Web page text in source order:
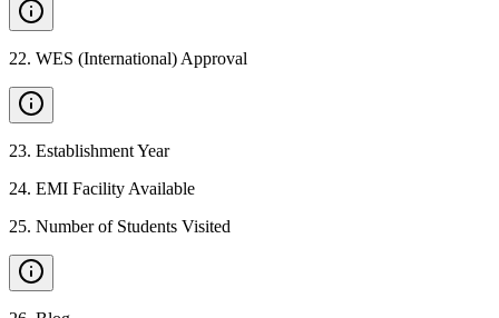
22. WES (International) Approval
23. Establishment Year
24. EMI Facility Available
25. Number of Students Visited